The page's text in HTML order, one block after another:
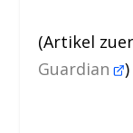
(Artikel
Guardian )